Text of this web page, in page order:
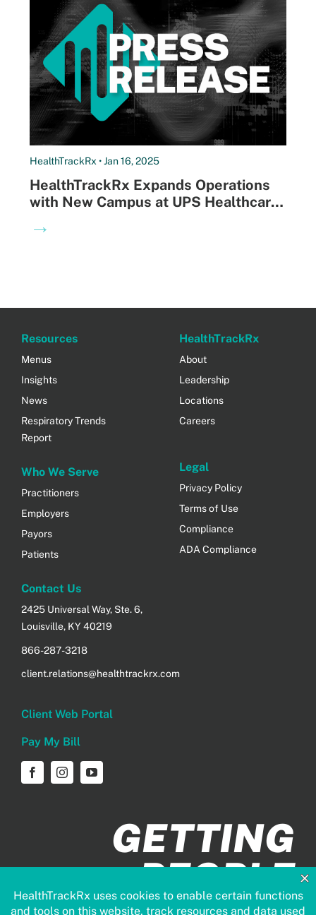
HealthTrackRx • Jan 16, 2025
HealthTrackRx Expands Operations
with New Campus at UPS Healthcare
Enhancing Capabilities for Faster,
→
Resources
Menus
Insights
News
Respiratory Trends
Report
Who We Serve
Practitioners
Employers
Payors
Patients
HealthTrackRx
About
Leadership
Locations
Careers
Legal
Privacy Policy
Terms of Use
Compliance
ADA Compliance
Contact Us
2425 Universal Way, Ste. 6,
Louisville, KY 40219
866-287-3218
client.relations@healthtrackrx.com
Client Web Portal
Pay My Bill
GETTING
PEOPLE